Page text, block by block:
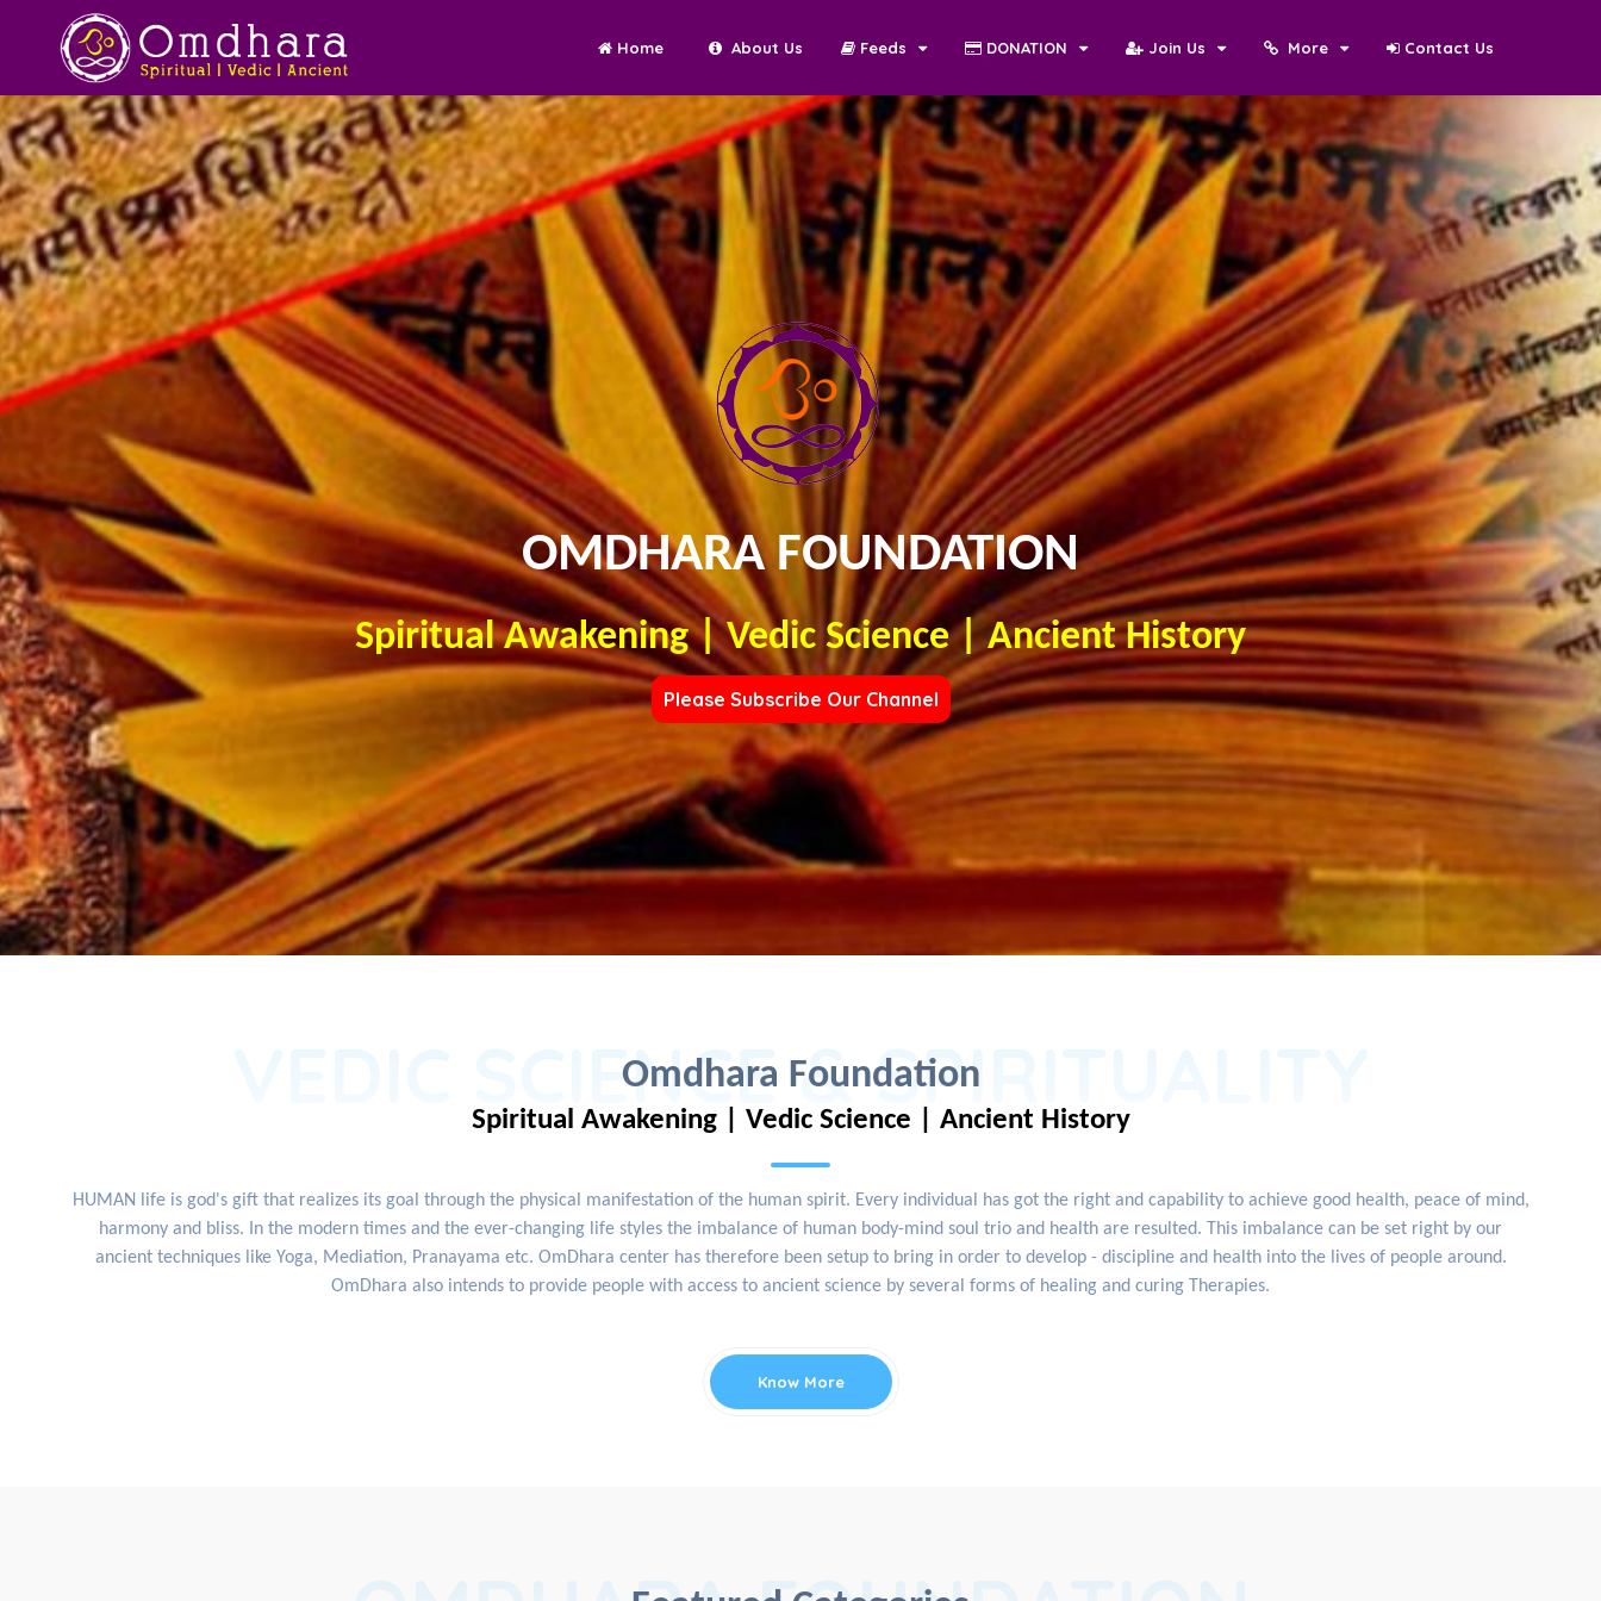
Home About Us Feeds DONATION Join Us More Contact Us
OMDHARA FOUNDATION
Spiritual Awakening | Vedic Science | Ancient History
Please Subscribe Our Channel
Omdhara Foundation
VEDIC SCIENCE & SPIRITUALITY
Spiritual Awakening | Vedic Science | Ancient History
HUMAN life is god's gift that realizes its goal through the physical manifestation of the human spirit. Every individual has got the right and capability to achieve good health, peace of mind,
harmony and bliss. In the modern times and the ever-changing life styles the imbalance of human body-mind soul trio and health are resulted. This imbalance can be set right by our
ancient techniques like Yoga, Mediation, Pranayama etc. OmDhara center has therefore been setup to bring in order to develop - discipline and health into the lives of people around.
OmDhara also intends to provide people with access to ancient science by several forms of healing and curing Therapies.
Know More